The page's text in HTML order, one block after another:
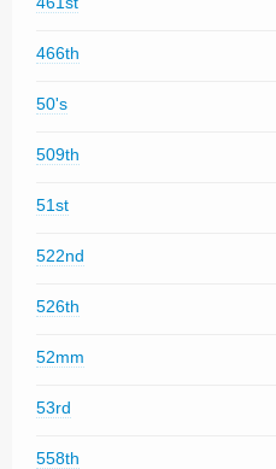
466th
50's
509th
51st
522nd
526th
52mm
53rd
558th